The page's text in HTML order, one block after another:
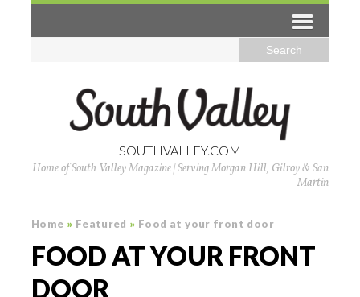
SOUTHVALLEY.COM
Home of South Valley Magazine | Serving Morgan Hill, Gilroy & San
Martin
Home » Featured » Food at your front door
FOOD AT YOUR FRONT
DOOR